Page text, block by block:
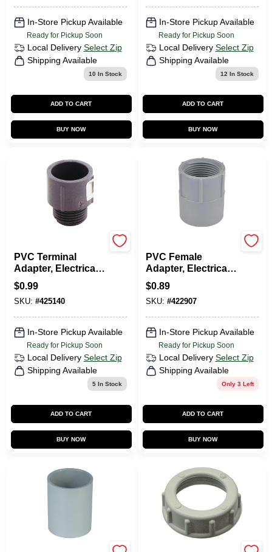
In-Store Pickup Available
Ready for Pickup Soon
Local Delivery Select Zip
Shipping Available
10 In Stock
ADD TO CART
BUY NOW
In-Store Pickup Available
Ready for Pickup Soon
Local Delivery Select Zip
Shipping Available
12 In Stock
ADD TO CART
BUY NOW
PVC Terminal
Adapter, Electrical,
1/2-In.
$0.99
SKU: #425140
In-Store Pickup Available
Ready for Pickup Soon
Local Delivery Select Zip
Shipping Available
5In Stock
ADD TO CART
BUY NOW
PVC Female
Adapter, Electrical,
1/2-In.
$0.89
SKU: #422907
In-Store Pickup Available
Ready for Pickup Soon
Local Delivery Select Zip
Shipping Available
Only 3 Left
ADD TO CART
BUY NOW